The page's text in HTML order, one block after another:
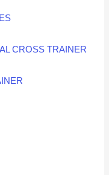
CROSS TRAINER